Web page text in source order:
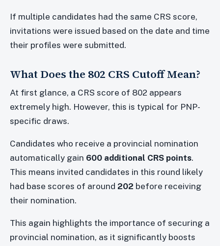
If multiple candidates had the same CRS score,
invitations were issued based on the date and time
their profiles were submitted.
What Does the 802 CRS Cutoff Mean?
At first glance, a CRS score of 802 appears
extremely high. However, this is typical for PNP-
specific draws.
Candidates who receive a provincial nomination
automatically gain 600 additional CRS points.
This means invited candidates in this round likely
had base scores of around 202 before receiving
their nomination.
This again highlights the importance of securing a
provincial nomination, as it significantly boosts